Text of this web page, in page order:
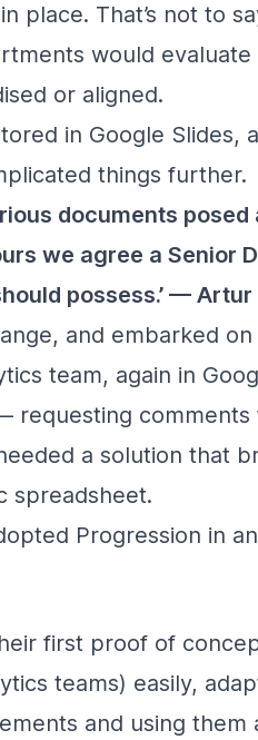
place. That’s not to
would evaluate
or aligned.
in Google Slides,
things further.
documents posed
we agree a Senior
possess.’ — Artur
and embarked on
team, again in
requesting comments
a solution that
spreadsheet.
Progression in
first proof of
teams) easily,
and using them